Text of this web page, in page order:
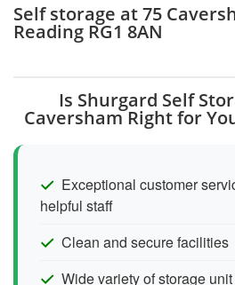
Self storage at 75
Reading RG1 8AN
Is Shurgard Self
Caversham Right for
Exceptional customer
helpful staff
Clean and secure facilities
Wide variety of storage